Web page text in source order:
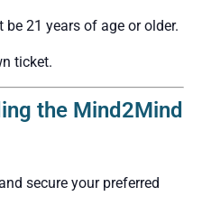
be 21 years of age or older.
ticket.
the Mind2Mind
secure your preferred